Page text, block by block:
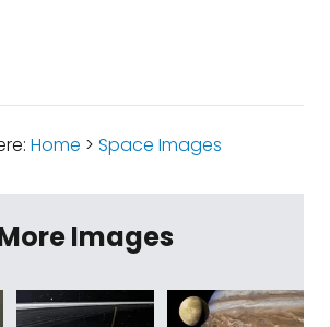
Home > Space Images
Images